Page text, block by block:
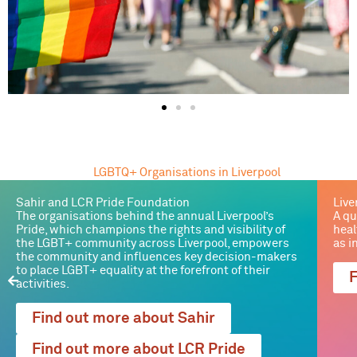
LGBTQ+ Organisations in Liverpool
Sahir and LCR Pride Foundation
The organisations behind the annual Liverpool’s
Pride, which champions the rights and visibility of
the LGBT+ community across Liverpool, empowers
the community and influences key decision-makers
to place LGBT+ equality at the forefront of their
activities.
Find out more about Sahir
Find out more about LCR Pride
A
as